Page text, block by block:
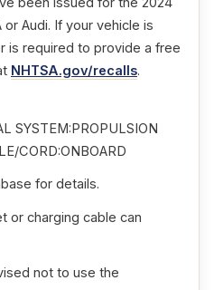
Audi. If your vehicle is
is required to provide a free
NHTSA.gov/recalls.
SYSTEM:PROPULSION
CORD:ONBOARD
for details.
or charging cable can
not to use the